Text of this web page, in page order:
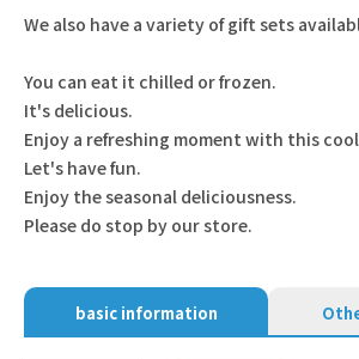
We also have a variety of gift sets
You can eat it chilled or frozen.
It's delicious.
Enjoy a refreshing moment with this
Let's have fun.
Enjoy the seasonal deliciousness.
Please do stop by our store.
basic information